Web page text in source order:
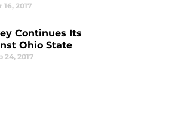
16, 2017
Continues Its
Ohio State
24, 2017